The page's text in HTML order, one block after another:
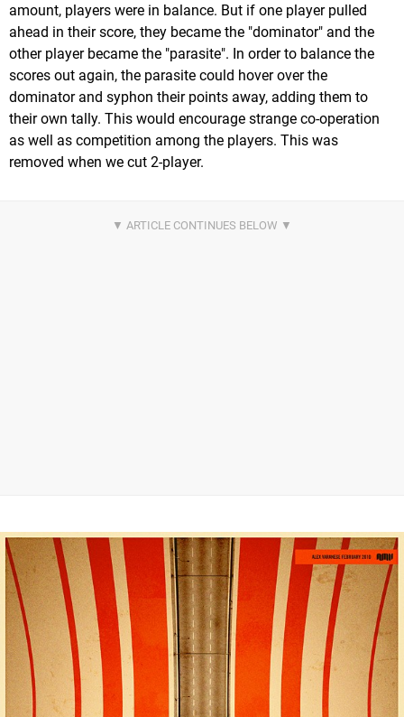
amount, players were in balance. But if one player pulled
ahead in their score, they became the "dominator" and the
other player became the "parasite". In order to balance the
scores out again, the parasite could hover over the
dominator and syphon their points away, adding them to
their own tally. This would encourage strange co-operation
as well as competition among the players. This was
removed when we cut 2-player.